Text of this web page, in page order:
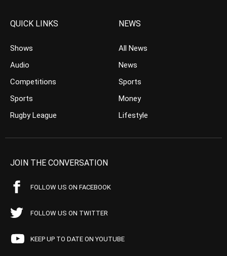
QUICK LINKS
Shows
Audio
Competitions
Sports
Rugby League
NEWS
All News
News
Sports
Money
Lifestyle
JOIN THE CONVERSATION
FOLLOW US ON FACEBOOK
FOLLOW US ON TWITTER
KEEP UP TO DATE ON YOUTUBE